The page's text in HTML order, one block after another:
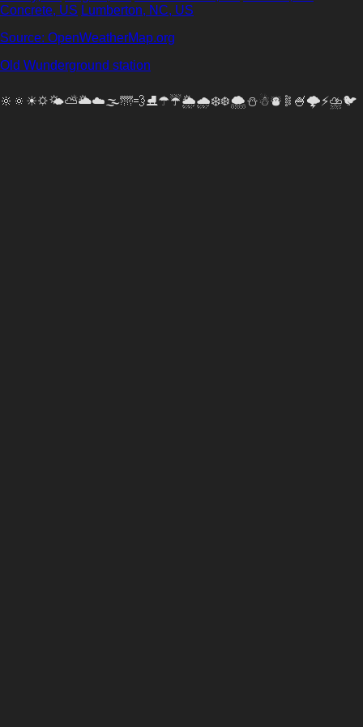
Concrete, US Lumberton, NC, US
Source: OpenWeatherMap.org
Old Wunderground station
🔆🔅☀🌣🌤⛅🌥☁🌫🌁💨⛸☂☔🌦🌧❄❆🌨⛄☃⛇𐄟🍧🌩️⚡⛈🐦